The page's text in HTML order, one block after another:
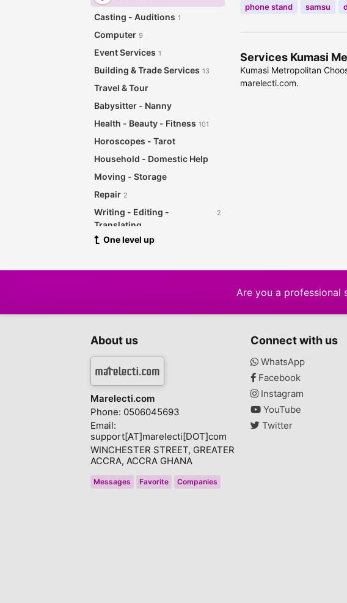
Casting - Auditions 1
Computer 9
Event Services 1
Building & Trade Services 13
Travel & Tour
Babysitter - Nanny
Health - Beauty - Fitness 101
Horoscopes - Tarot
Household - Domestic Help
Moving - Storage
Repair 2
Writing - Editing -
Translating
2
Other Services
One level up
phone stand
samsu
Services Kumasi
Kumasi Metropolitan
marelecti.com.
Are you a professional
About us
Marelecti.com
Phone: 0506045693
Email:
support[AT]marelecti[DOT]com
WINCHESTER STREET, GREATER
ACCRA, ACCRA GHANA
Messages Favorite Companies
Connect with us
WhatsApp
Facebook
Instagram
YouTube
Twitter